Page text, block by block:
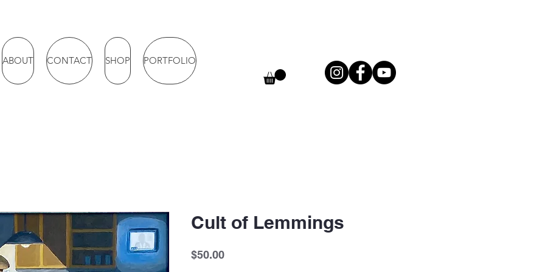
ABOUT CONTACT SHOP PORTFOLIO
Cult of Lemmings
$50.00Price